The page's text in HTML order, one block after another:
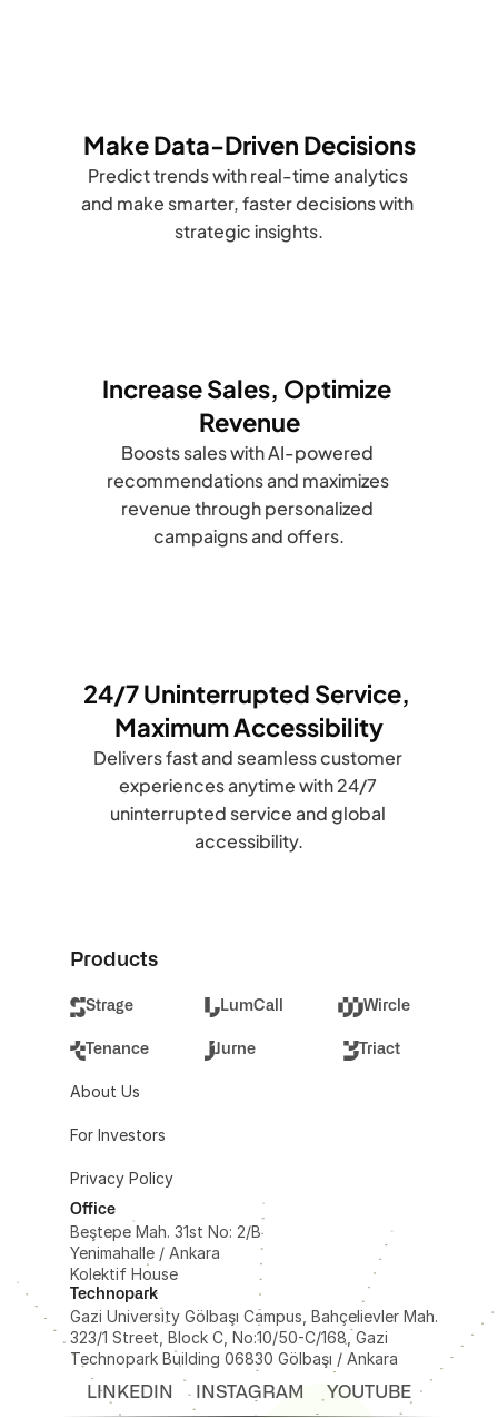
Make Data-Driven Decisions
Predict trends with real-time analytics
and make smarter, faster decisions with
strategic insights.
Increase Sales, Optimize
Revenue
Boosts sales with AI-powered
recommendations and maximizes
revenue through personalized
campaigns and offers.
24/7 Uninterrupted Service,
Maximum Accessibility
Delivers fast and seamless customer
experiences anytime with 24/7
uninterrupted service and global
accessibility.
About Us
Privacy Policy
For Investors
Products
Strage LumCall Wircle
Tenance Jurne Triact
Office
Beştepe Mah. 31st No: 2/B
Yenimahalle / Ankara
Kolektif House
Technopark
Gazi University Gölbaşı Campus, Bahçelievler Mah.
323/1 Street, Block C, No:10/50-C/168, Gazi
Technopark Building 06830 Gölbaşı / Ankara
LINKEDIN INSTAGRAM YOUTUBE